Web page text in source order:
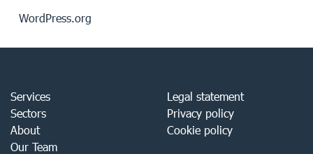
WordPress.org
Services
Sectors
About
Our Team
Legal statement
Privacy policy
Cookie policy